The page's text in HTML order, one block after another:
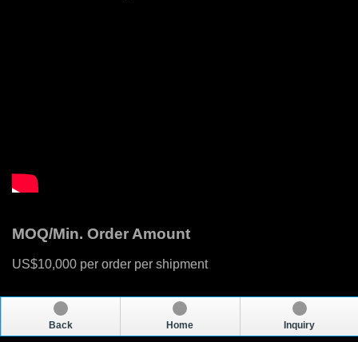
MOQ/Min. Order Amount
US$10,000 per order per shipment
Back Home Inquiry